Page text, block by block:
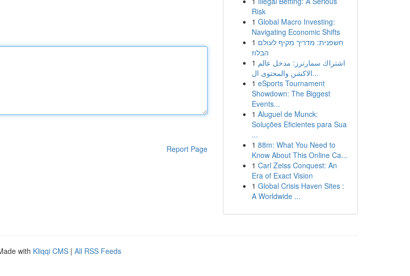
Report Page
Risk
1 Global Macro Investing:
Navigating Economic Shifts
1 חשפנית: מדריך מקיף לעולם
הבלוז
1 اشتراك سمارترز: مدخل عالم
الاكشن والمحتوى ال...
1 eSports Tournament
Showdown: The Biggest
Events...
1 Aluguel de Munck:
Soluções Eficientes para Sua
...
1 88m: What You Need to
Know About This Online Ca...
1 Carl Zeiss Conquest: An
Era of Exact Vision
1 Global Crisis Haven Sites :
A Worldwide ...
with Kliqqi CMS | All RSS Feeds